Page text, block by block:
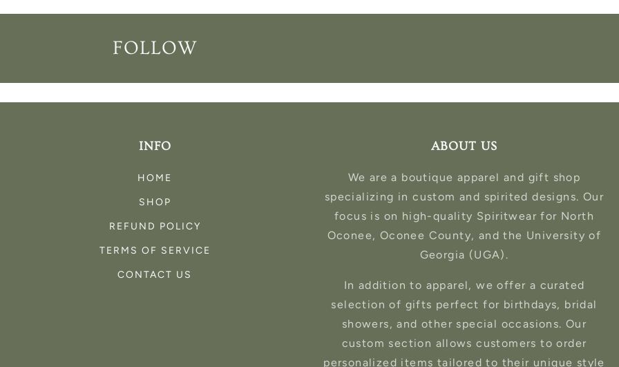
FOLLOW
INFO
HOME
SHOP
REFUND POLICY
TERMS OF SERVICE
CONTACT US
ABOUT US
We are a boutique apparel and gift shop
specializing in custom and spirited designs. Our
focus is on high-quality Spiritwear for North
Oconee, Oconee County, and the University of
Georgia (UGA).
In addition to apparel, we offer a curated
selection of gifts perfect for birthdays, bridal
showers, and other special occasions. Our
custom section allows customers to order
personalized items tailored to their unique style